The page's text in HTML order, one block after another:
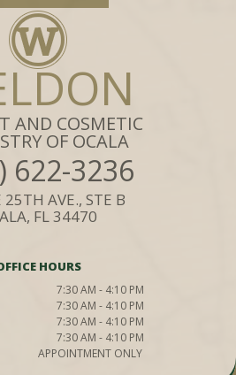
AND COSMETIC
OF OCALA
622-3236
AVE., STE B
FL 34470
HOURS
7:30 AM - 4:10 PM
7:30 AM - 4:10 PM
7:30 AM - 4:10 PM
7:30 AM - 4:10 PM
APPOINTMENT ONLY